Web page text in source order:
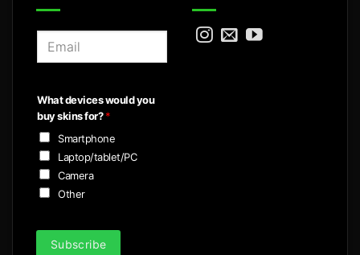
l
*
What devices would you
buy skins for?*
Smartphone
Laptop/tablet/PC
Camera
Other
Subscribe